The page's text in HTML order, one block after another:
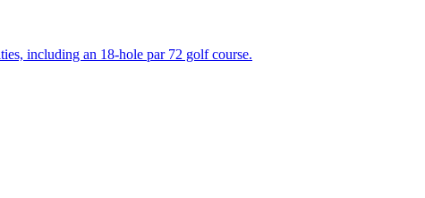
including an 18-hole par 72 golf course.